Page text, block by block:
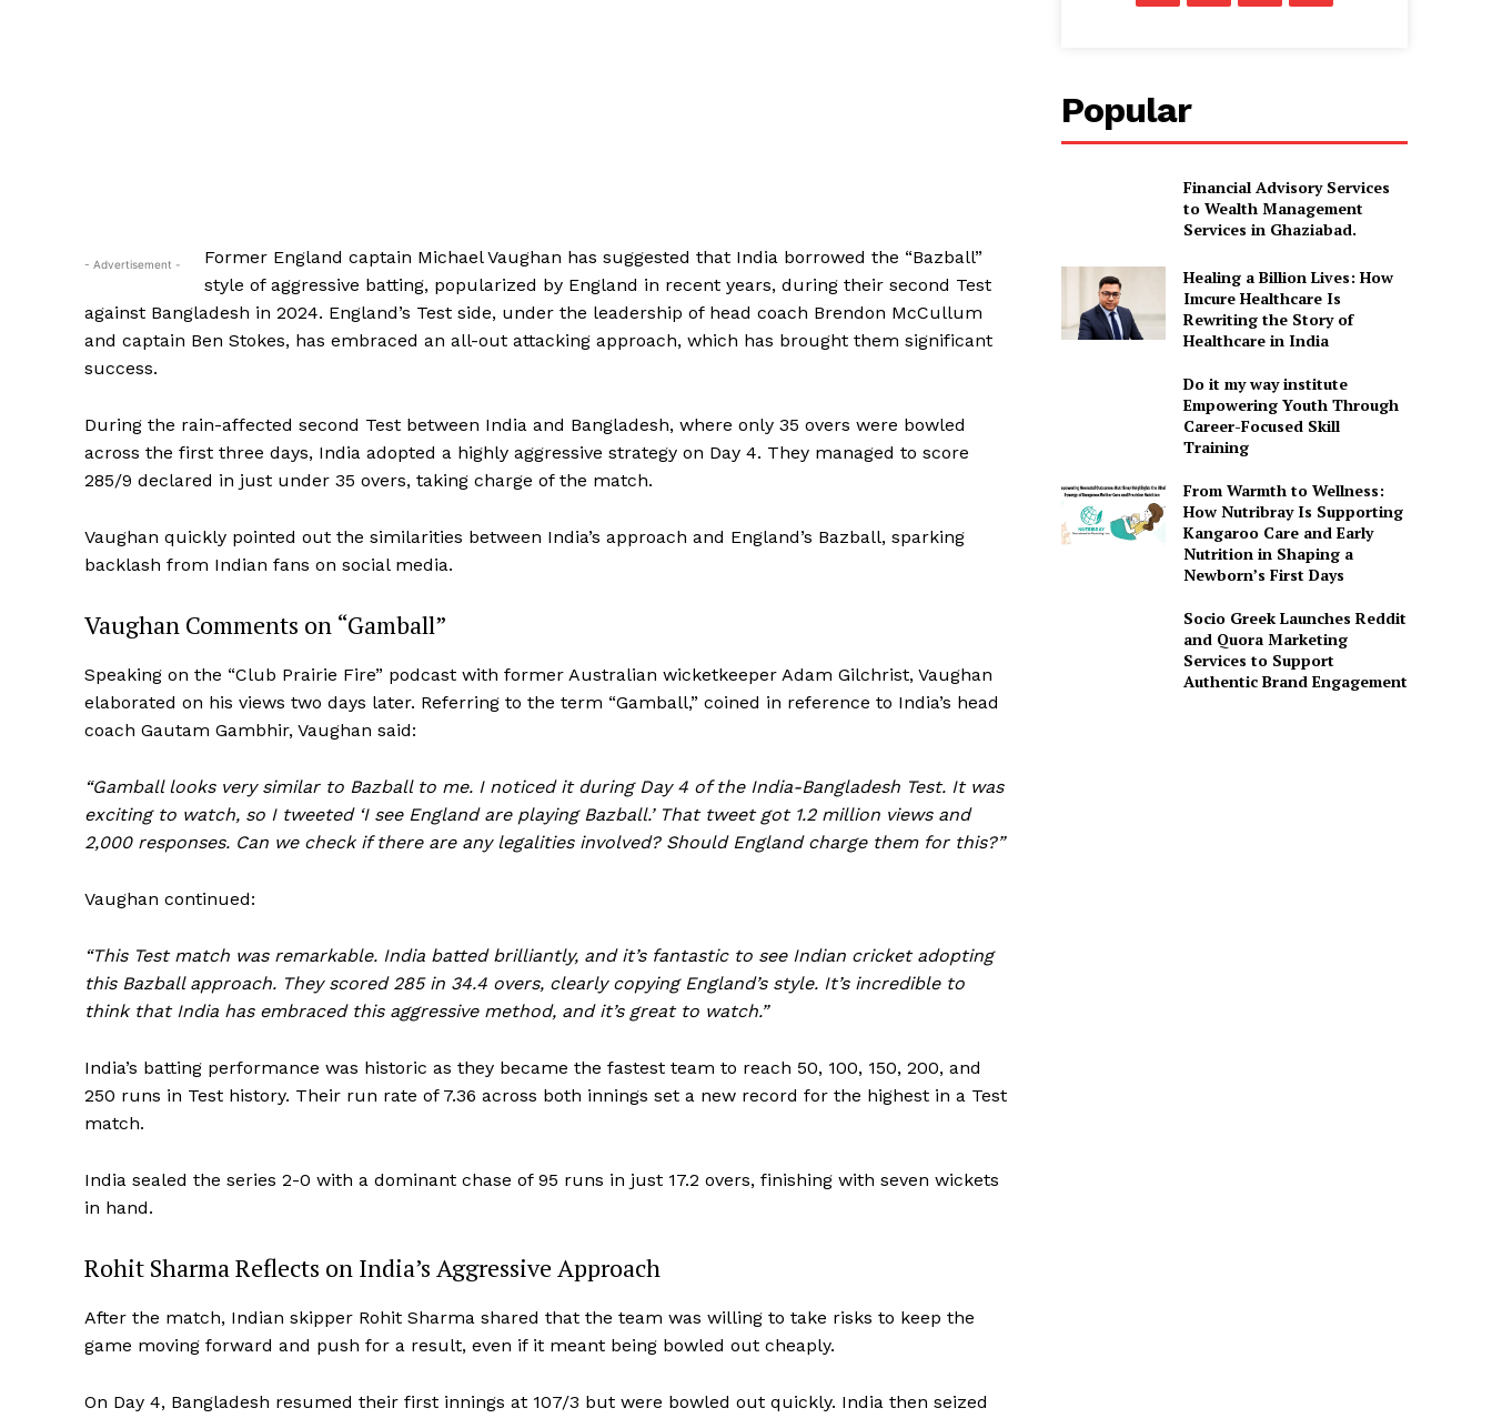
- Advertisement -
Former England captain Michael Vaughan has suggested that India borrowed the “Bazball”
style of aggressive batting, popularized by England in recent years, during their second Test
against Bangladesh in 2024. England’s Test side, under the leadership of head coach Brendon McCullum
and captain Ben Stokes, has embraced an all-out attacking approach, which has brought them significant
success.
During the rain-affected second Test between India and Bangladesh, where only 35 overs were bowled
across the first three days, India adopted a highly aggressive strategy on Day 4. They managed to score
285/9 declared in just under 35 overs, taking charge of the match.
Vaughan quickly pointed out the similarities between India’s approach and England’s Bazball, sparking
backlash from Indian fans on social media.
Vaughan Comments on “Gamball”
Speaking on the “Club Prairie Fire” podcast with former Australian wicketkeeper Adam Gilchrist, Vaughan
elaborated on his views two days later. Referring to the term “Gamball,” coined in reference to India’s head
coach Gautam Gambhir, Vaughan said:
“Gamball looks very similar to Bazball to me. I noticed it during Day 4 of the India-Bangladesh Test. It was
exciting to watch, so I tweeted ‘I see England are playing Bazball.’ That tweet got 1.2 million views and
2,000 responses. Can we check if there are any legalities involved? Should England charge them for this?”
Vaughan continued:
“This Test match was remarkable. India batted brilliantly, and it’s fantastic to see Indian cricket adopting
this Bazball approach. They scored 285 in 34.4 overs, clearly copying England’s style. It’s incredible to
think that India has embraced this aggressive method, and it’s great to watch.”
India’s batting performance was historic as they became the fastest team to reach 50, 100, 150, 200, and
250 runs in Test history. Their run rate of 7.36 across both innings set a new record for the highest in a Test
match.
India sealed the series 2-0 with a dominant chase of 95 runs in just 17.2 overs, finishing with seven wickets
in hand.
Rohit Sharma Reflects on India’s Aggressive Approach
After the match, Indian skipper Rohit Sharma shared that the team was willing to take risks to keep the
game moving forward and push for a result, even if it meant being bowled out cheaply.
On Day 4, Bangladesh resumed their first innings at 107/3 but were bowled out quickly. India then seized
Popular
Financial Advisory Services
to Wealth Management
Services in Ghaziabad.
Healing a Billion Lives: How
Imcure Healthcare Is
Rewriting the Story of
Healthcare in India
Do it my way institute
Empowering Youth Through
Career-Focused Skill
Training
From Warmth to Wellness:
How Nutribray Is Supporting
Kangaroo Care and Early
Nutrition in Shaping a
Newborn’s First Days
Socio Greek Launches Reddit
and Quora Marketing
Services to Support
Authentic Brand Engagement